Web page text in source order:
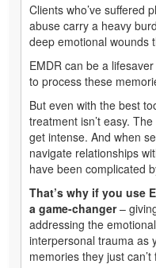
Clients who’ve suffered
abuse carry a heavy
deep emotional wounds
EMDR can be a
to process these
But even with the best
treatment isn’t easy.
get intense. And when
navigate relationships
have been complicated
That’s why if you use
a game-changer–
addressing the
interpersonal trauma as
memories they just can’t